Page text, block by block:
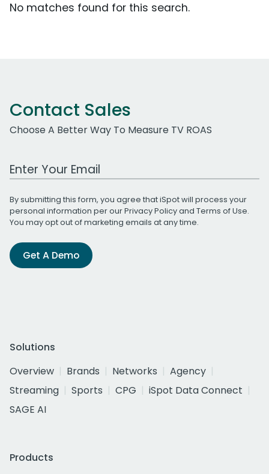
No matches found for this search.
Contact Sales
Choose A Better Way To Measure TV ROAS
Work Email Address
By submitting this form, you agree that iSpot will process your
personal information per ourPrivacy Policyand Terms of Use.
You may opt out of marketing emails at any time.
Get A Demo
Solutions
Overview
Brands Networks
Agency
Streaming
Sports CPG
iSpot Data Connect
SAGE AI
Products